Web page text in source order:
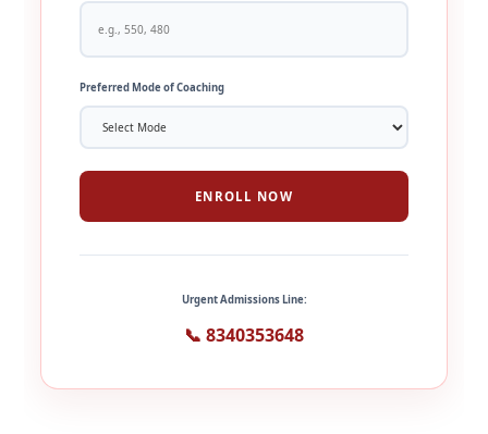
Preferred Mode of Coaching
ENROLL NOW
Urgent Admissions Line:
📞 8340353648